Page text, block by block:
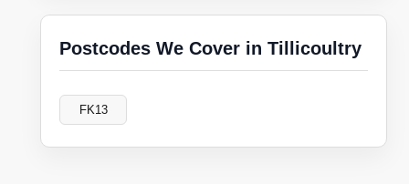
Postcodes We Cover in Tillicoultry
FK13